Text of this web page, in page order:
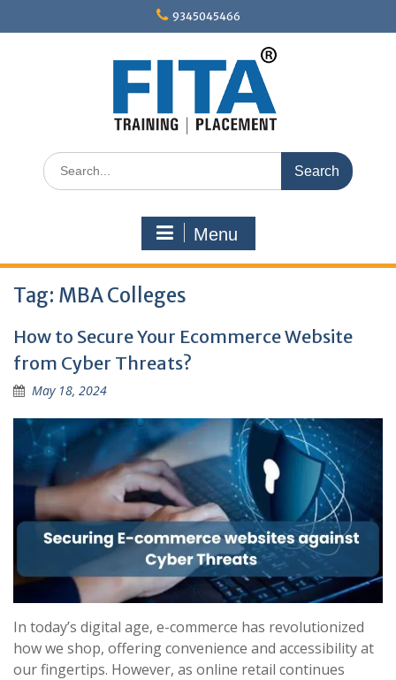
9345045466
Search
for:
Menu
Tag: MBA Colleges
How to Secure Your Ecommerce Website
from Cyber Threats?
May 18, 2024
In today’s digital age, e-commerce has revolutionized
how we shop, offering convenience and accessibility at
our fingertips. However, as online retail continues